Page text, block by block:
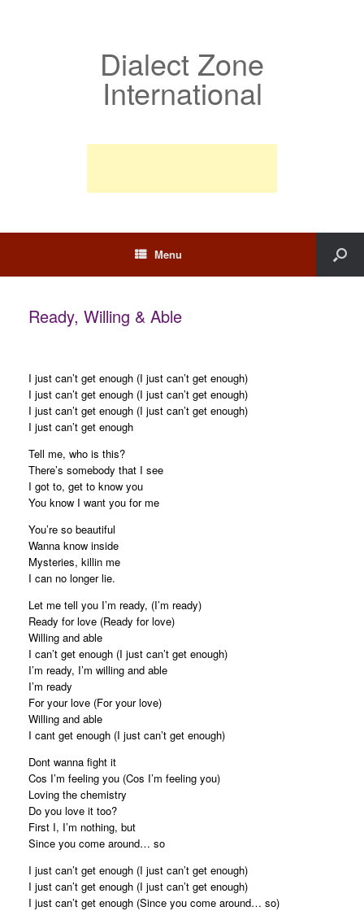
Dialect Zone
International
Menu
Ready, Willing & Able
I just can’t get enough (I just can’t get enough)
I just can’t get enough (I just can’t get enough)
I just can’t get enough (I just can’t get enough)
I just can’t get enough
Tell me, who is this?
There’s somebody that I see
I got to, get to know you
You know I want you for me
You’re so beautiful
Wanna know inside
Mysteries, killin me
I can no longer lie.
Let me tell you I’m ready, (I’m ready)
Ready for love (Ready for love)
Willing and able
I can’t get enough (I just can’t get enough)
I’m ready, I’m willing and able
I’m ready
For your love (For your love)
Willing and able
I cant get enough (I just can’t get enough)
Dont wanna fight it
Cos I’m feeling you (Cos I’m feeling you)
Loving the chemistry
Do you love it too?
First I, I’m nothing, but
Since you come around… so
I just can’t get enough (I just can’t get enough)
I just can’t get enough (I just can’t get enough)
I just can’t get enough (Since you come around… so)